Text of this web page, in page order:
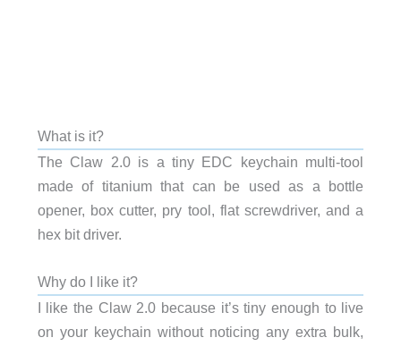
What is it?
The Claw 2.0 is a tiny EDC keychain multi-tool
made of titanium that can be used as a bottle
opener, box cutter, pry tool, flat screwdriver, and a
hex bit driver.
Why do I like it?
I like the Claw 2.0 because it’s tiny enough to live
on your keychain without noticing any extra bulk,